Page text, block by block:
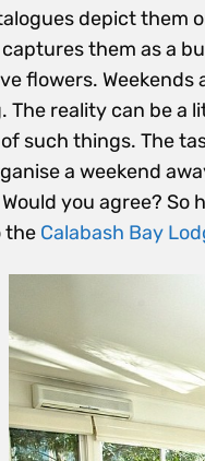
depict them
them as a
flowers.
The reality can be a
such things. The
you agree? So
the Calabash Bay